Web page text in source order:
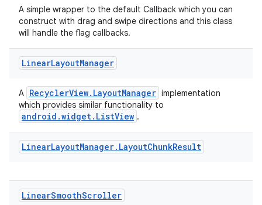
A simple wrapper to the default Callback which you can
construct with drag and swipe directions and this class
will handle the flag callbacks.
LinearLayoutManager
A RecyclerView.LayoutManager implementation
which provides similar functionality to
android.widget.ListView .
LinearLayoutManager. LayoutChunkResult
LinearSmoothScroller